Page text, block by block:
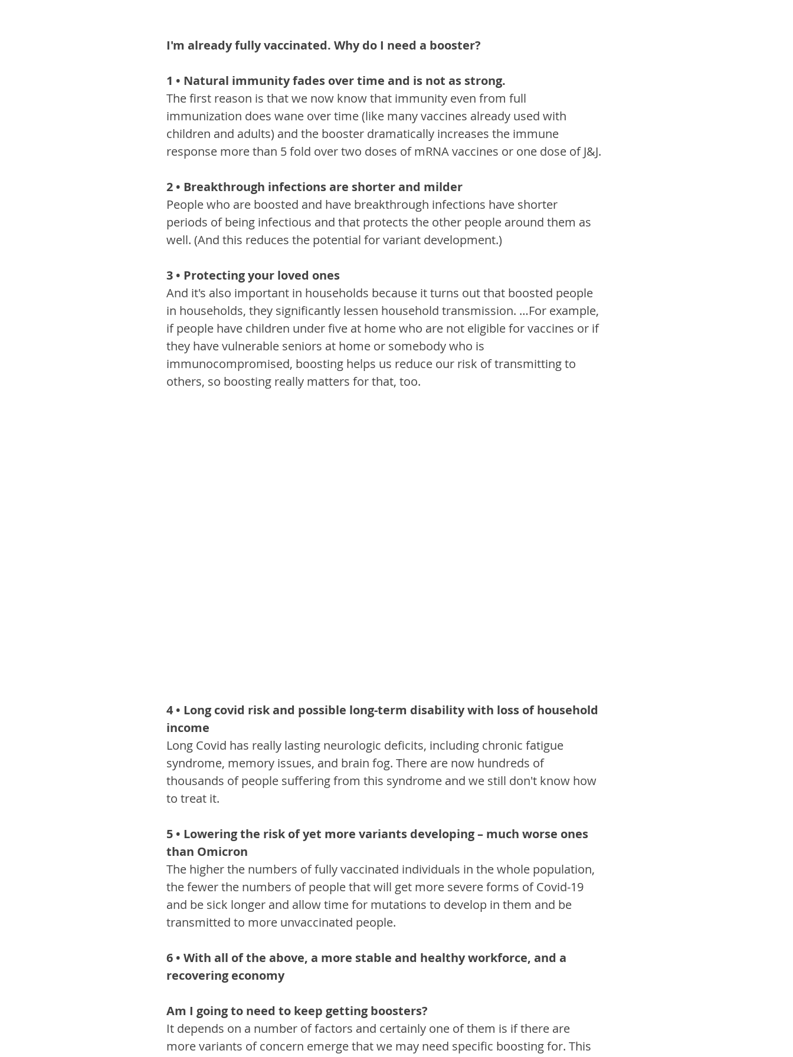
I'm already fully vaccinated. Why do I need a booster?
1 • Natural immunity fades over time and is not as strong.
The first reason is that we now know that immunity even from full
immunization does wane over time (like many vaccines already used with
children and adults) and the booster dramatically increases the immune
response more than 5 fold over two doses of mRNA vaccines or one dose of J&J.
2 • Breakthrough infections are shorter and milder
People who are boosted and have breakthrough infections have shorter
periods of being infectious and that protects the other people around them as
well. (And this reduces the potential for variant development.)
3 • Protecting your loved ones
And it's also important in households because it turns out that boosted people
in households, they significantly lessen household transmission. …For example,
if people have children under five at home who are not eligible for vaccines or if
they have vulnerable seniors at home or somebody who is
immunocompromised, boosting helps us reduce our risk of transmitting to
others, so boosting really matters for that, too.
4 • Long covid risk and possible long-term disability with loss of household
income
Long Covid has really lasting neurologic deficits, including chronic fatigue
syndrome, memory issues, and brain fog. There are now hundreds of
thousands of people suffering from this syndrome and we still don't know how
to treat it.
5 • Lowering the risk of yet more variants developing – much worse ones
than Omicron
The higher the numbers of fully vaccinated individuals in the whole population,
the fewer the numbers of people that will get more severe forms of Covid-19
and be sick longer and allow time for mutations to develop in them and be
transmitted to more unvaccinated people.
6 • With all of the above, a more stable and healthy workforce, and a
recovering economy
Am I going to need to keep getting boosters?
It depends on a number of factors and certainly one of them is if there are
more variants of concern emerge that we may need specific boosting for. This